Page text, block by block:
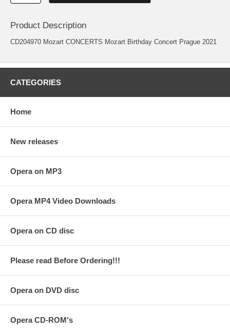
Product Description
CD204970 Mozart CONCERTS Mozart Birthday Concert Prague 2021
CATEGORIES
Home
New releases
Opera on MP3
Opera MP4 Video Downloads
Opera on CD disc
Please read Before Ordering!!!
Opera on DVD disc
Opera CD-ROM's